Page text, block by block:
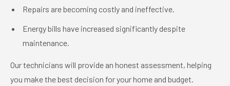
Repairs are becoming costly and ineffective.
Energy bills have increased significantly despite
maintenance.
Our technicians will provide an honest assessment, helping
you make the best decision for your home and budget.